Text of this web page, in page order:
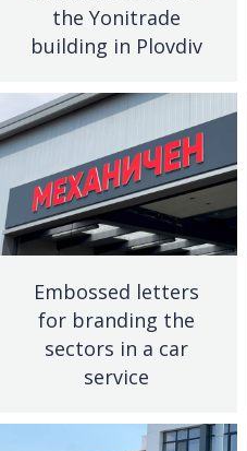
the Yonitrade
building in Plovdiv
Embossed letters
for branding the
sectors in a car
service